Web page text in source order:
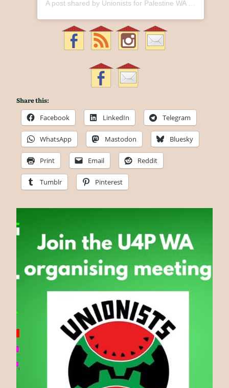
Share this:
Facebook
LinkedIn Telegram
WhatsApp Mastodon Bluesky
Print Email Reddit
Tumblr Pinterest